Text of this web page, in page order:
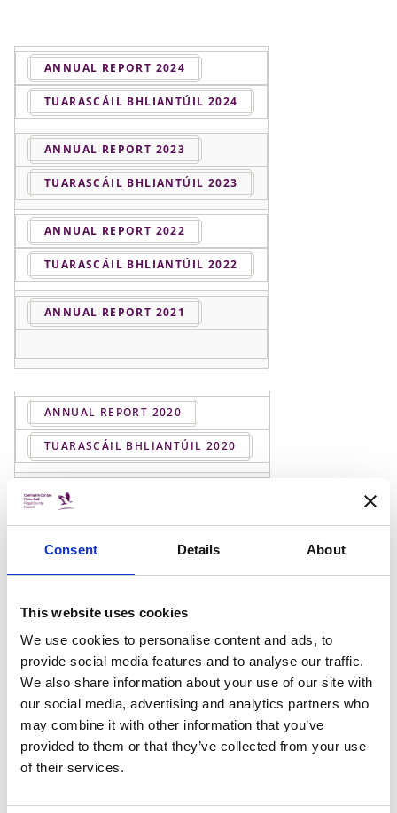
Consent Details About
This website uses cookies
We use cookies to personalise content and ads, to
provide social media features and to analyse our traffic.
We also share information about your use of our site with
our social media, advertising and analytics partners who
may combine it with other information that you’ve
provided to them or that they’ve collected from your use
of their services.
ANNUAL REPORT 2024
TUARASCÁIL BHLIANTÚIL 2024
ANNUAL REPORT 2023
TUARASCÁIL BHLIANTÚIL 2023
ANNUAL REPORT 2022
TUARASCÁIL BHLIANTÚIL 2022
ANNUAL REPORT 2021
ANNUAL REPORT 2020
TUARASCÁIL BHLIANTÚIL 2020
ANNUAL REPORT 2019
TUARASCÁIL BHLIANTÚIL 2019
ANNUAL REPORT 2018
TUARASCÁIL BHLIANTÚIL 2018
ANNUAL REPORT 2017
TUARASCÁIL BHLIANTÚIL 2017
ANNUAL REPORT 2016
TUARASCÁIL BHLIANTÚIL 2016